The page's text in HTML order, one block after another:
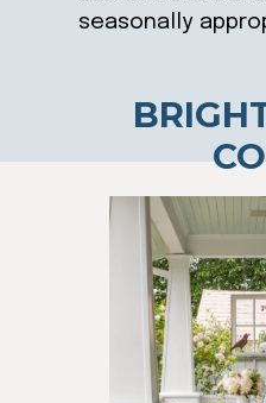
seasonally